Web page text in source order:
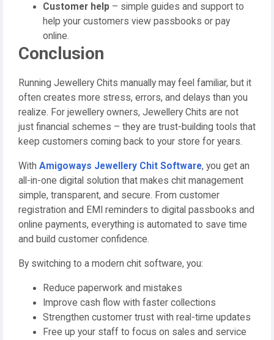
Customer help – simple guides and support to
help your customers view passbooks or pay
online.
Conclusion
Running Jewellery Chits manually may feel familiar, but it
often creates more stress, errors, and delays than you
realize. For jewellery owners, Jewellery Chits are not
just financial schemes – they are trust-building tools that
keep customers coming back to your store for years.
With Amigoways Jewellery Chit Software, you get an
all-in-one digital solution that makes chit management
simple, transparent, and secure. From customer
registration and EMI reminders to digital passbooks and
online payments, everything is automated to save time
and build customer confidence.
By switching to a modern chit software, you:
Reduce paperwork and mistakes
Improve cash flow with faster collections
Strengthen customer trust with real-time updates
Free up your staff to focus on sales and service